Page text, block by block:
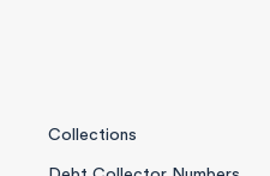
Collections